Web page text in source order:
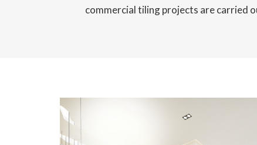
commercial tiling projects are carried